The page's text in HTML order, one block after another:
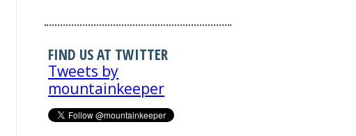
FIND US AT TWITTER
Tweets by
mountainkeeper